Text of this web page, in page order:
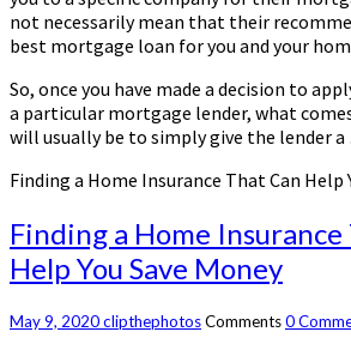
not necessarily mean that their
best mortgage loan for you and your
So, once you have made a decision to
a particular mortgage lender, what
will usually be to simply give the lender
Finding a Home Insurance That Can Help
Finding a Home Insurance
Help You Save Money
May 9, 2020clipthephotosComments0